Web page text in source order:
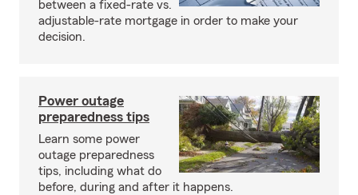
between a fixed-rate vs.
adjustable-rate mortgage in order to make your
decision.
Power outage
preparedness tips
Learn some power
outage preparedness
tips, including what do
before, during and after it happens.